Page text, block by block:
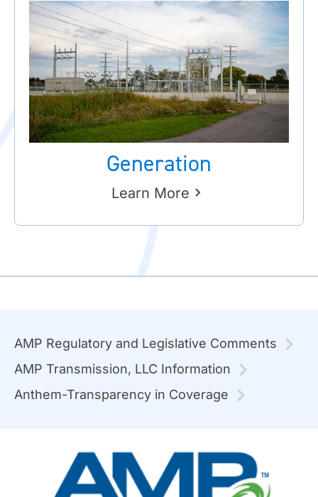
Generation
Learn More
AMP Regulatory and Legislative Comments
AMP Transmission, LLC Information
Anthem-Transparency in Coverage